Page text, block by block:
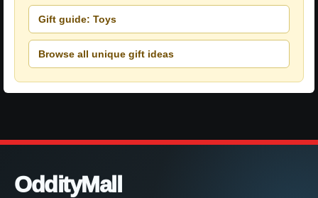
Gift guide: Toys
Browse all unique gift ideas
OddityMall